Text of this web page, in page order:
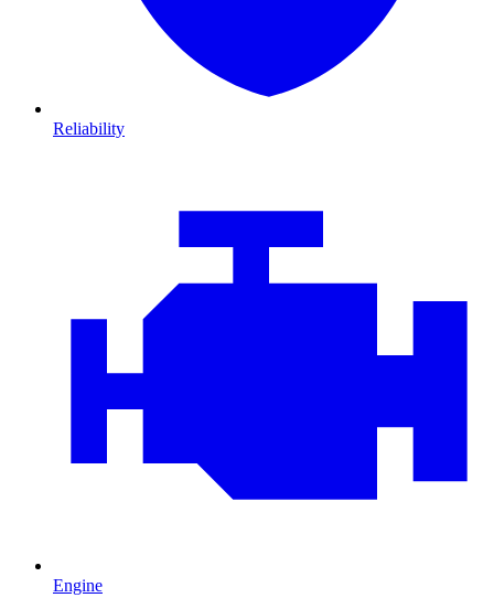
Reliability
Engine